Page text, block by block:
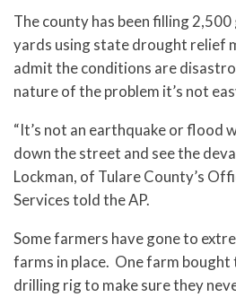
The county has been filling
yards using state drought relief
admit the conditions are
nature of the problem it’s not
“It’s not an earthquake or flood
down the street and see the
Lockman, of Tulare County’s
Services told the AP.
Some farmers have gone to
farms in place. One farm bought
drilling rig to make sure they